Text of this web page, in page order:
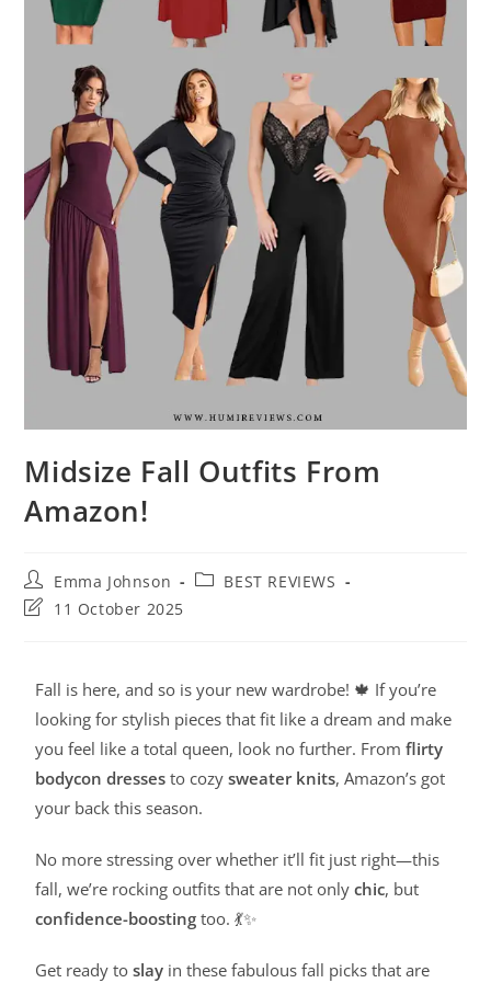
Midsize Fall Outfits From
Amazon!
Emma Johnson
BEST REVIEWS
11 October 2025
Fall is here, and so is your new wardrobe! 🍁 If you’re
looking for stylish pieces that fit like a dream and make
you feel like a total queen, look no further. Fromflirty
bodycon dresses to cozysweater knits, Amazon’s got
your back this season.
No more stressing over whether it’ll fit just right—this
fall, we’re rocking outfits that are not onlychic, but
confidence-boosting too. 💃✨
Get ready toslay in these fabulous fall picks that are